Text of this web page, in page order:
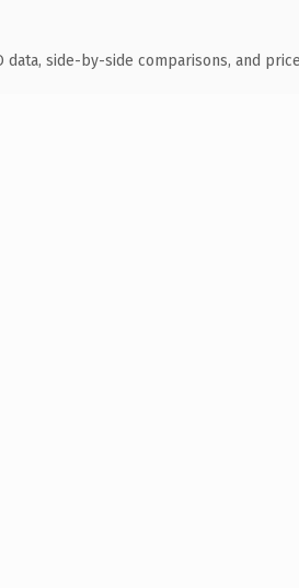
data, side-by-side comparisons, and